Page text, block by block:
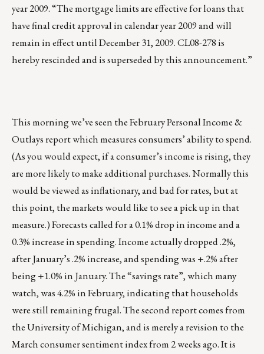
year 2009. “The mortgage limits are effective for loans that
have final credit approval in calendar year 2009 and will
remain in effect until December 31, 2009. CL08-278 is
hereby rescinded and is superseded by this announcement.”
This morning we’ve seen the February Personal Income &
Outlays report which measures consumers’ ability to spend.
(As you would expect, if a consumer’s income is rising, they
are more likely to make additional purchases. Normally this
would be viewed as inflationary, and bad for rates, but at
this point, the markets would like to see a pick up in that
measure.) Forecasts called for a 0.1% drop in income and a
0.3% increase in spending. Income actually dropped .2%,
after January’s .2% increase, and spending was +.2% after
being +1.0% in January. The “savings rate”, which many
watch, was 4.2% in February, indicating that households
were still remaining frugal. The second report comes from
the University of Michigan, and is merely a revision to the
March consumer sentiment index from 2 weeks ago. It is